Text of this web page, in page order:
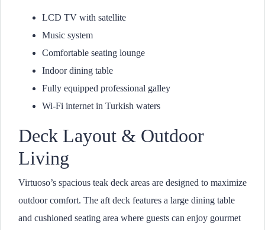
LCD TV with satellite
Music system
Comfortable seating lounge
Indoor dining table
Fully equipped professional galley
Wi-Fi internet in Turkish waters
Deck Layout & Outdoor
Living
Virtuoso’s spacious teak deck areas are designed to maximize
outdoor comfort. The aft deck features a large dining table
and cushioned seating area where guests can enjoy gourmet